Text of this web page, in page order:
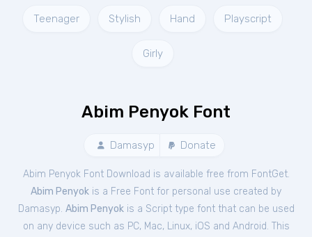
Teenager Stylish Hand Playscript
Girly
Abim Penyok Font
Damasyp Donate
Abim Penyok Font Download is available free from FontGet.
Abim Penyok is a Free Font for personal use created by
Damasyp. Abim Penyokis a Script type font that can be used
on any device such as PC, Mac, Linux, iOS and Android. This